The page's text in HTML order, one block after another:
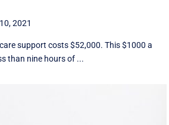
2021
support costs $52,000. This $1000 a
than nine hours of ...